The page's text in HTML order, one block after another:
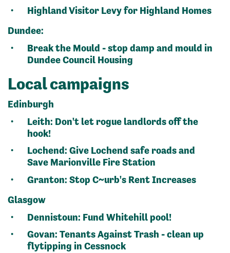
Highland Visitor Levy for Highland Homes
Dundee:
Break the Mould - stop damp and mould in
Dundee Council Housing
Local campaigns
Edinburgh
Leith: Don't let rogue landlords off the
hook!
Lochend:Give Lochend safe roadsand
Save Marionville Fire Station
Granton:Stop C~urb's Rent Increases
Glasgow
Dennistoun: Fund Whitehill pool!
Govan:Tenants Against Trash - clean up
flytipping in Cessnock